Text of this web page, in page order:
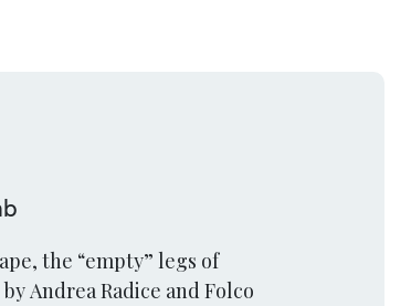
the “empty” legs of
Andrea Radice and Folco